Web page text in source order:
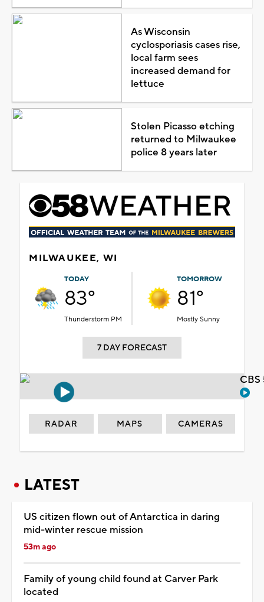
As Wisconsin
cyclosporiasis cases rise,
local farm sees
increased demand for
lettuce
Stolen Picasso etching
returned to Milwaukee
police 8 years later
MILWAUKEE, WI
TODAY
83°
Thunderstorm PM
TOMORROW
81°
Mostly Sunny
7 DAY FORECAST
RADAR MAPS CAMERAS
LATEST
US citizen flown out of Antarctica in daring
mid-winter rescue mission
53m ago
Family of young child found at Carver Park
located